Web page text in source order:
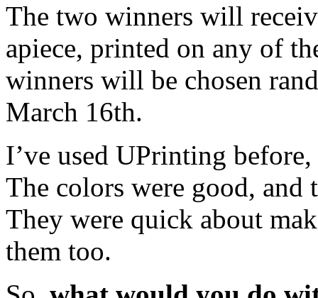
The two winners will
apiece, printed on any of
winners will be chosen
March 16th.
I’ve used UPrinting
The colors were good,
They were quick about
them too.